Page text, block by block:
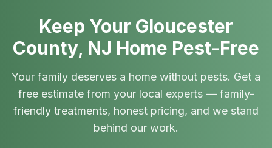
Keep Your Gloucester
County, NJ Home Pest-Free
Your family deserves a home without pests. Get a
free estimate from your local experts — family-
friendly treatments, honest pricing, and we stand
behind our work.